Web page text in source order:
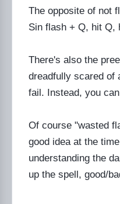
The opposite of not
Sin flash + Q, hit Q,
There's also the
dreadfully scared of
fail. Instead, you
Of course "wasted
good idea at the
understanding the
up the spell, good/